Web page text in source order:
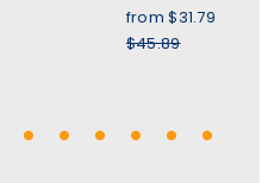
Sale price
from $31.79
Regular price
$45.89